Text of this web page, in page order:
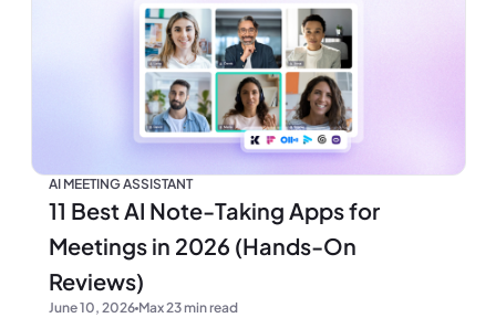
AI MEETING ASSISTANT
11 Best AI Note-Taking Apps for
Meetings in 2026 (Hands-On
Reviews)
June 10, 2026 Max 23 min read